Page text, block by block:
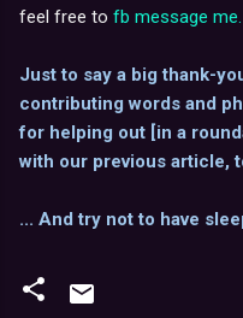
feel free to fb message me.
Just to say a big thank-
contributing words and
for helping out [in a
with our previous article,
... And try not to have